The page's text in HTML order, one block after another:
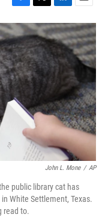
F
a
c
e
b
o
o
k
T
w
i
t
t
e
r
L
i
n
k
e
d
I
n
E
m
a
i
l
John L. Mone / AP
public library cat has
White Settlement, Texas.
read to.